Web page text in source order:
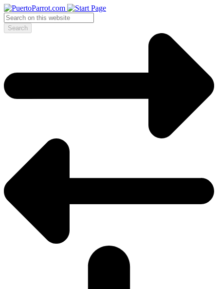
Search